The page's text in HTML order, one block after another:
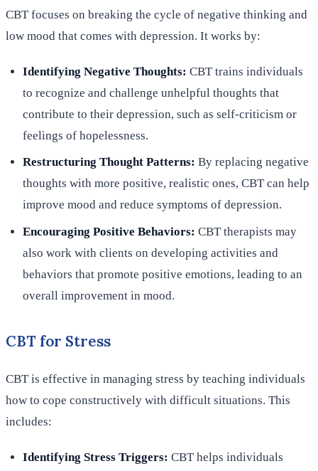
CBT focuses on breaking the cycle of negative thinking and
low mood that comes with depression. It works by:
Identifying Negative Thoughts: CBT trains individuals
to recognize and challenge unhelpful thoughts that
contribute to their depression, such as self-criticism or
feelings of hopelessness.
Restructuring Thought Patterns: By replacing negative
thoughts with more positive, realistic ones, CBT can help
improve mood and reduce symptoms of depression.
Encouraging Positive Behaviors: CBT therapists may
also work with clients on developing activities and
behaviors that promote positive emotions, leading to an
overall improvement in mood.
CBT for Stress
CBT is effective in managing stress by teaching individuals
how to cope constructively with difficult situations. This
includes:
Identifying Stress Triggers: CBT helps individuals